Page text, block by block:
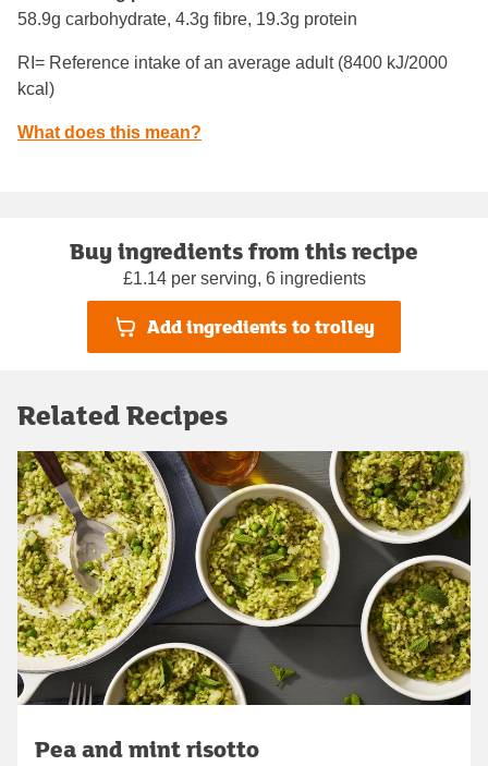
58.9g carbohydrate, 4.3g fibre, 19.3g protein
RI= Reference intake of an average adult (8400 kJ/2000
kcal)
What does this mean?
Buy ingredients from this recipe
£1.14 per serving, 6 ingredients
Add ingredients to trolley
Related Recipes
Pea and mint risotto